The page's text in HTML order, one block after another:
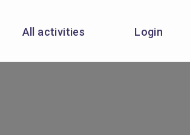
All activities Login